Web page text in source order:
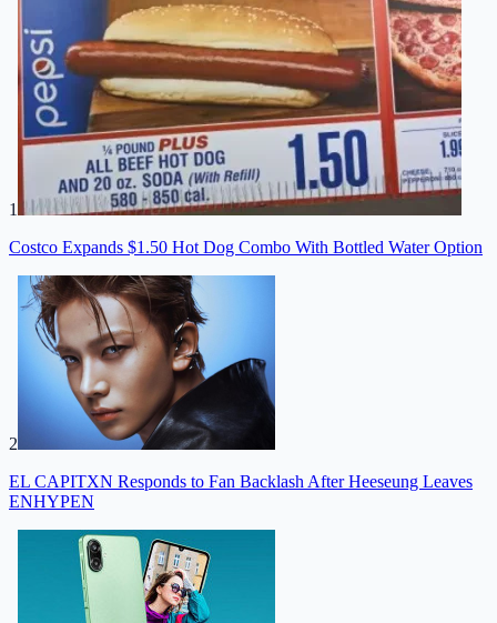
1
Costco Expands $1.50 Hot Dog Combo With Bottled Water Option
2
EL CAPITXN Responds to Fan Backlash After Heeseung Leaves
ENHYPEN